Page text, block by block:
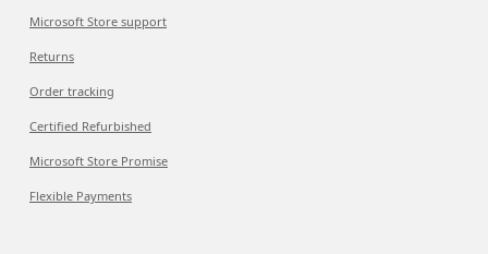
Microsoft Store support
Returns
Order tracking
Certified Refurbished
Microsoft Store Promise
Flexible Payments